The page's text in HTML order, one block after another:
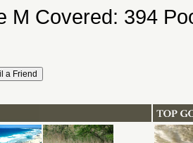
M Covered: 394